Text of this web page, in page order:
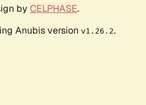
by CELPHASE.
Anubis version v1.26.2.